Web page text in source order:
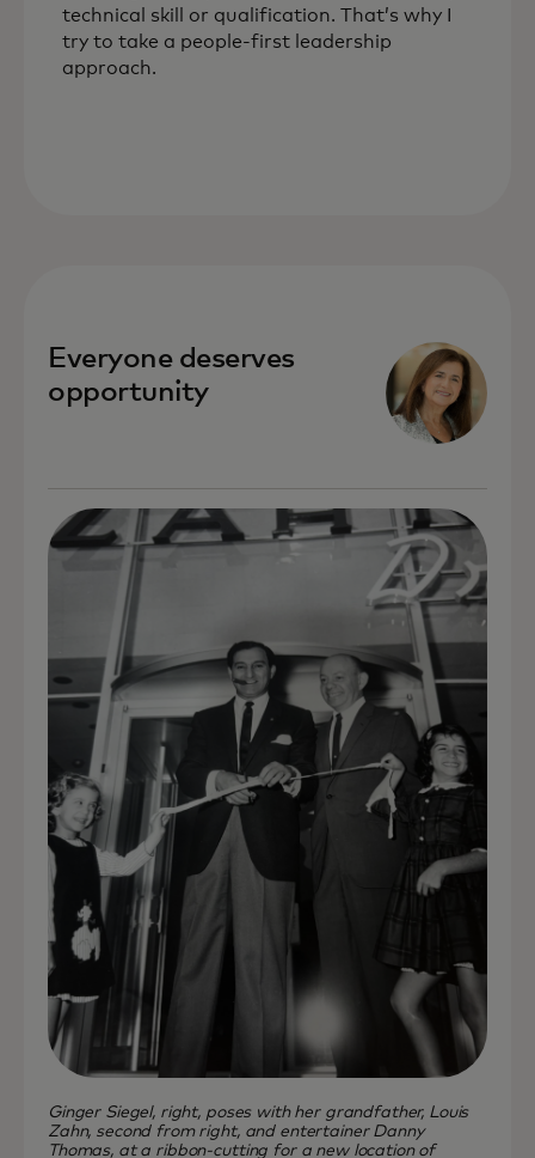
technical skill or qualification. That’s why I
try to take a people-first leadership
approach.
Everyone deserves
opportunity
Ginger Siegel, right, poses with her grandfather, Louis
Zahn, second from right, and entertainer Danny
Thomas, at a ribbon-cutting for a new location of